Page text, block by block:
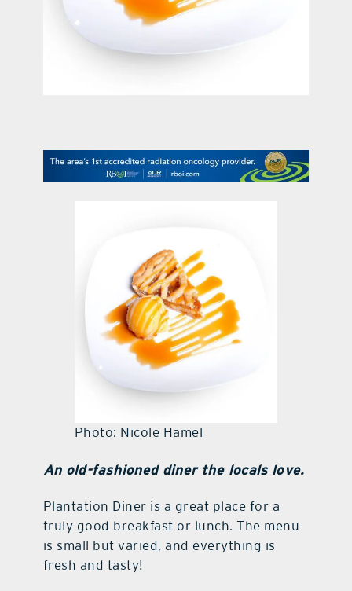
Photo: Nicole Hamel
An old-fashioned diner the locals love.
Plantation Diner is a great place for a
truly good breakfast or lunch. The menu
is small but varied, and everything is
fresh and tasty!